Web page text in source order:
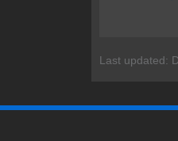
Last updated: